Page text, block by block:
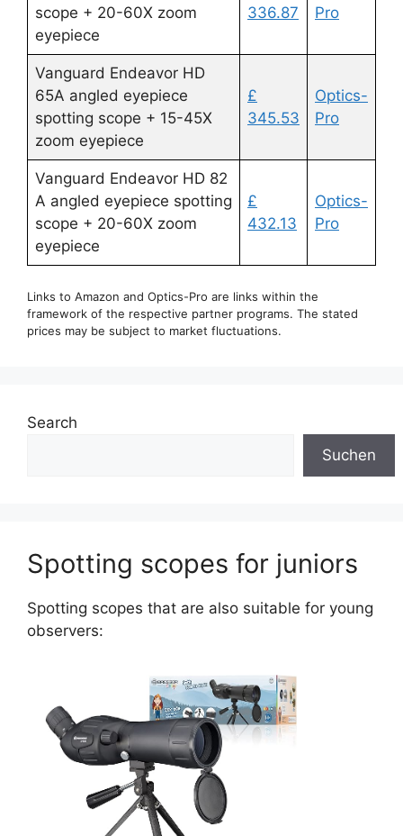
scope + 20-60X zoom
eyepiece
336.87
Pro
Vanguard Endeavor HD
65A angled eyepiece
spotting scope + 15-45X
zoom eyepiece
£
345.53
Optics-
Pro
Vanguard Endeavor HD 82
A angled eyepiece spotting
scope + 20-60X zoom
eyepiece
£
432.13
Optics-
Pro
Links to Amazon and Optics-Pro are links within the
framework of the respective partner programs. The stated
prices may be subject to market fluctuations.
Search
Suchen
Spotting scopes for juniors
Spotting scopes that are also suitable for young
observers: